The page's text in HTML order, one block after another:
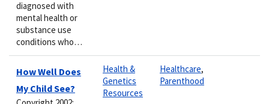
diagnosed with
mental health or
substance use
conditions who…
How Well Does
My Child See?
Health &
Genetics
Resources
Healthcare,
Parenthood